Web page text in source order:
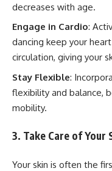
decreases with age.
Engage in Cardio:
dancing keep your
circulation, giving your
Stay Flexible:
flexibility and balance,
mobility.
3. Take Care of Your
Your skin is often the